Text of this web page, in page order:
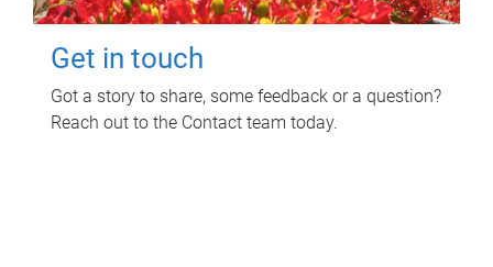
Get in touch
Got a story to share, some feedback or a question?
Reach out to the Contact team today.